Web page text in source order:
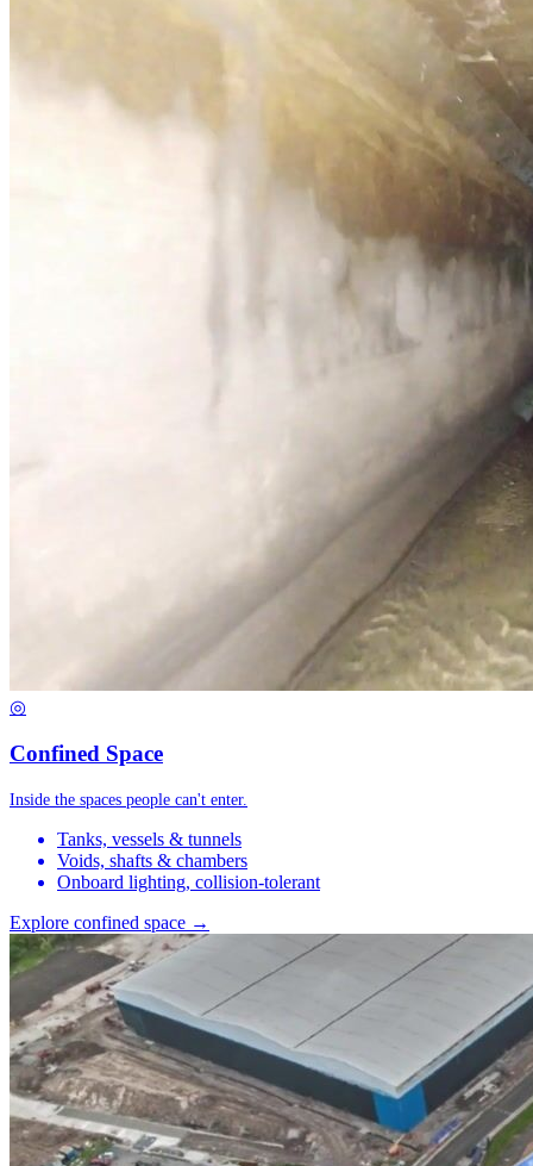
◎
Confined Space
Inside the spaces people can't enter.
Tanks, vessels & tunnels
Voids, shafts & chambers
Onboard lighting, collision-tolerant
Explore confined space →